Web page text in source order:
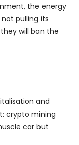
the energy
pulling its
will ban the
and
crypto mining
car but